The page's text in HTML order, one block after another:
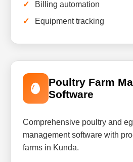
Billing automation
Equipment tracking
Poultry Farm
Software
Comprehensive poultry and
management software with
farms in Kunda.